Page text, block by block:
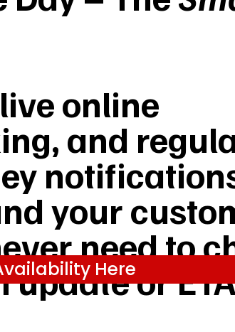
online
and
your
need to
update or
Here